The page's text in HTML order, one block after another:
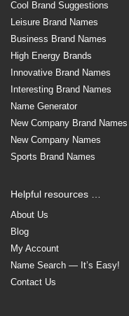
Cool Brand Suggestions
Leisure Brand Names
Business Brand Names
High Energy Brands
Innovative Brand Names
Interesting Brand Names
Name Generator
New Company Brand Names
New Company Names
Sports Brand Names
Helpful resources …
About Us
Blog
My Account
Name Search — It’s Easy!
Contact Us